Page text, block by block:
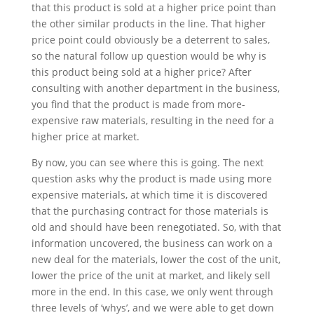
that this product is sold at a higher price point than
the other similar products in the line. That higher
price point could obviously be a deterrent to sales,
so the natural follow up question would be why is
this product being sold at a higher price? After
consulting with another department in the business,
you find that the product is made from more-
expensive raw materials, resulting in the need for a
higher price at market.
By now, you can see where this is going. The next
question asks why the product is made using more
expensive materials, at which time it is discovered
that the purchasing contract for those materials is
old and should have been renegotiated. So, with that
information uncovered, the business can work on a
new deal for the materials, lower the cost of the unit,
lower the price of the unit at market, and likely sell
more in the end. In this case, we only went through
three levels of ‘whys’, and we were able to get down